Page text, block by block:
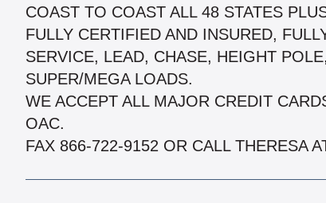
COAST TO COAST ALL 48 STATES
FULLY CERTIFIED AND INSURED,
SERVICE, LEAD, CHASE, HEIGHT
SUPER/MEGA LOADS.
WE ACCEPT ALL MAJOR CREDIT
OAC.
FAX 866-722-9152 OR CALL THERESA